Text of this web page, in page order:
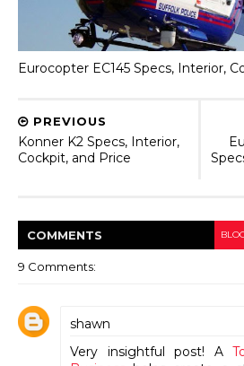
Eurocopter EC145 Specs, Interior,
PREVIOUS
Konner K2 Specs, Interior,
Cockpit, and Price
COMMENTS
9 Comments:
shawn
Very insightful post! A